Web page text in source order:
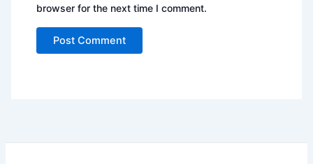
browser for the next time I comment.